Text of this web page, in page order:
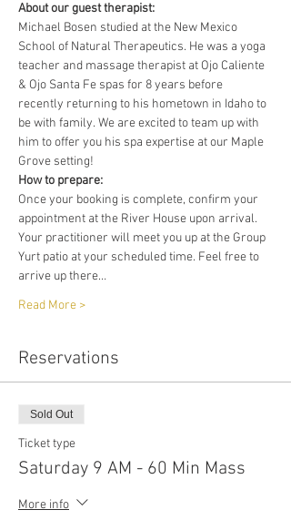
About our guest therapist:
Michael Bosen studied at the New Mexico
School of Natural Therapeutics. He was a yoga
teacher and massage therapist at Ojo Caliente
& Ojo Santa Fe spas for 8 years before
recently returning to his hometown in Idaho to
be with family. We are excited to team up with
him to offer you his spa expertise at our Maple
Grove setting!
How to prepare:
Once your booking is complete, confirm your
appointment at the River House upon arrival.
Your practitioner will meet you up at the Group
Yurt patio at your scheduled time. Feel free to
arrive up there…
Read More >
Reservations
Sold Out
Ticket type
Saturday 9 AM - 60 Min Mass
More info